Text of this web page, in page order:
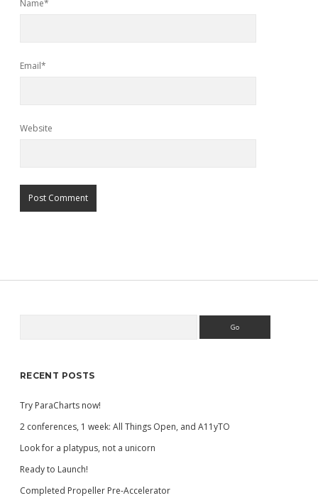
Name*
Email*
Website
RECENT POSTS
Try ParaCharts now!
2 conferences, 1 week: All Things Open, and A11yTO
Look for a platypus, not a unicorn
Ready to Launch!
Completed Propeller Pre-Accelerator